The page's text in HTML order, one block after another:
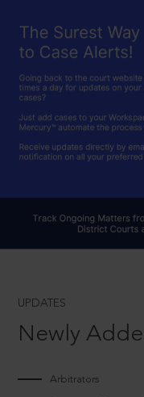
UPDATES
Newly
Arbitrators